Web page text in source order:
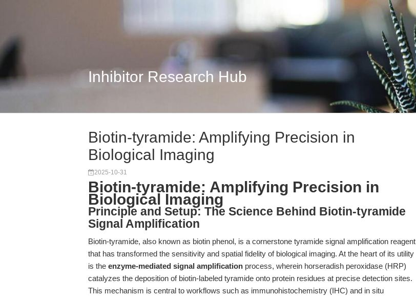
Inhibitor Research Hub
Biotin-tyramide: Amplifying Precision in
Biological Imaging
2025-10-31
Biotin-tyramide: Amplifying Precision in
Biological Imaging
Principle and Setup: The Science Behind Biotin-tyramide
Signal Amplification
Biotin-tyramide, also known as biotin phenol, is a cornerstone tyramide signal amplification reagent
that has transformed the sensitivity and spatial fidelity of biological imaging. At the heart of its utility
is the enzyme-mediated signal amplification process, wherein horseradish peroxidase (HRP)
catalyzes the deposition of biotin-labeled tyramide onto protein residues at precise detection sites.
This mechanism is central to workflows such as immunohistochemistry (IHC) and in situ